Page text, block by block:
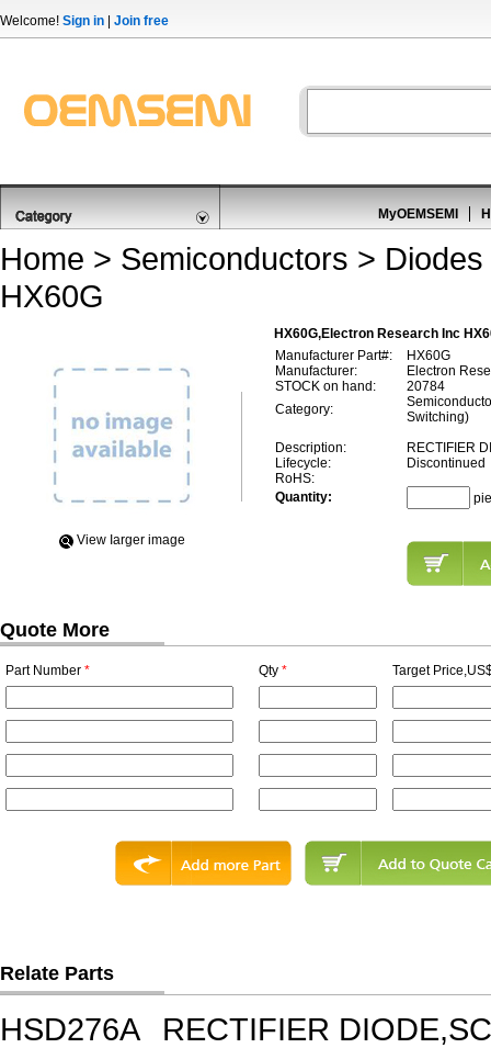
Welcome! Sign in Join free
MyOEMSEMI
Home > Semiconductors >
HX60G
HX60G,Electron Research Inc
View Iarger image
Manufacturer Part#:
HX60G
Manufacturer:
Electron
STOCK on hand:
20784
Category:
Switching)
Description:
RECTIFIER
Lifecycle:
Discontinued
RoHS:
Quantity:
Quote More
Part Number * Qty * Target
Relate Parts
HSD276A
RECTIFIER